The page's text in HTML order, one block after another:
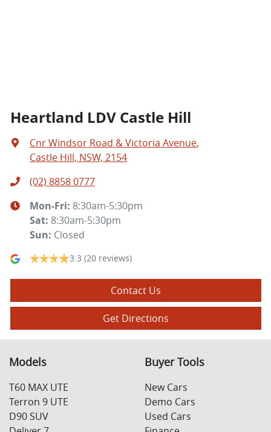
Heartland LDV Castle Hill
Cnr Windsor Road & Victoria Avenue,
Castle Hill, NSW, 2154
(02) 8858 0777
Mon-Fri: 8:30am-5:30pm
Sat: 8:30am-5:30pm
Sun: Closed
3.3 (20 reviews)
Contact Us
Get Directions
Models
T60 MAX UTE
Terron 9 UTE
D90 SUV
Buyer Tools
New Cars
Demo Cars
Used Cars